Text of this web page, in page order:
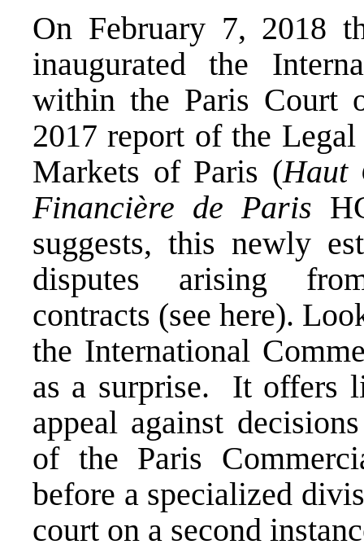
On February 7, 2018
inaugurated the
within the Paris Court
2017 report of the
Markets of Paris (Haut
Financière de Paris
suggests, this newly
disputes arising
contracts (see here).
the International
as a surprise. It offers
appeal against
of the Paris
before a specialized
court on a second